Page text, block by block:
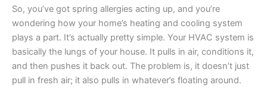
So, you’ve got spring allergies acting up, and you’re
wondering how your home’s heating and cooling system
plays a part. It’s actually pretty simple. Your HVAC system is
basically the lungs of your house. It pulls in air, conditions it,
and then pushes it back out. The problem is, it doesn’t just
pull in fresh air; it also pulls in whatever’s floating around.